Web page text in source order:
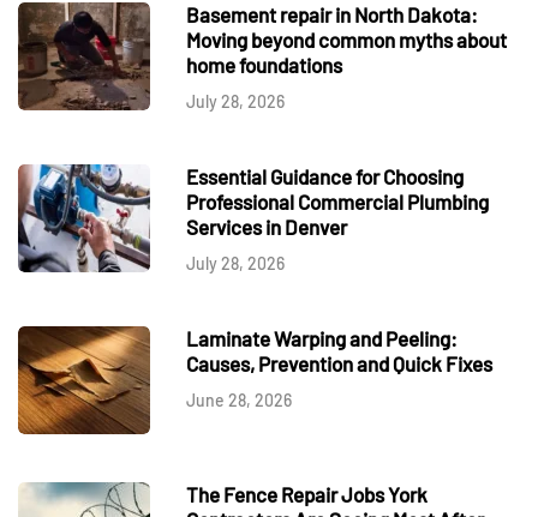
Basement repair in North Dakota:
Moving beyond common myths about
home foundations
July 28, 2026
Essential Guidance for Choosing
Professional Commercial Plumbing
Services in Denver
July 28, 2026
Laminate Warping and Peeling:
Causes, Prevention and Quick Fixes
June 28, 2026
The Fence Repair Jobs York